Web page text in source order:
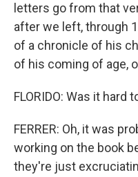
letters go from that
after we left, through
of a chronicle of his
of his coming of age,
FLORIDO: Was it hard
FERRER: Oh, it was
working on the book
they're just